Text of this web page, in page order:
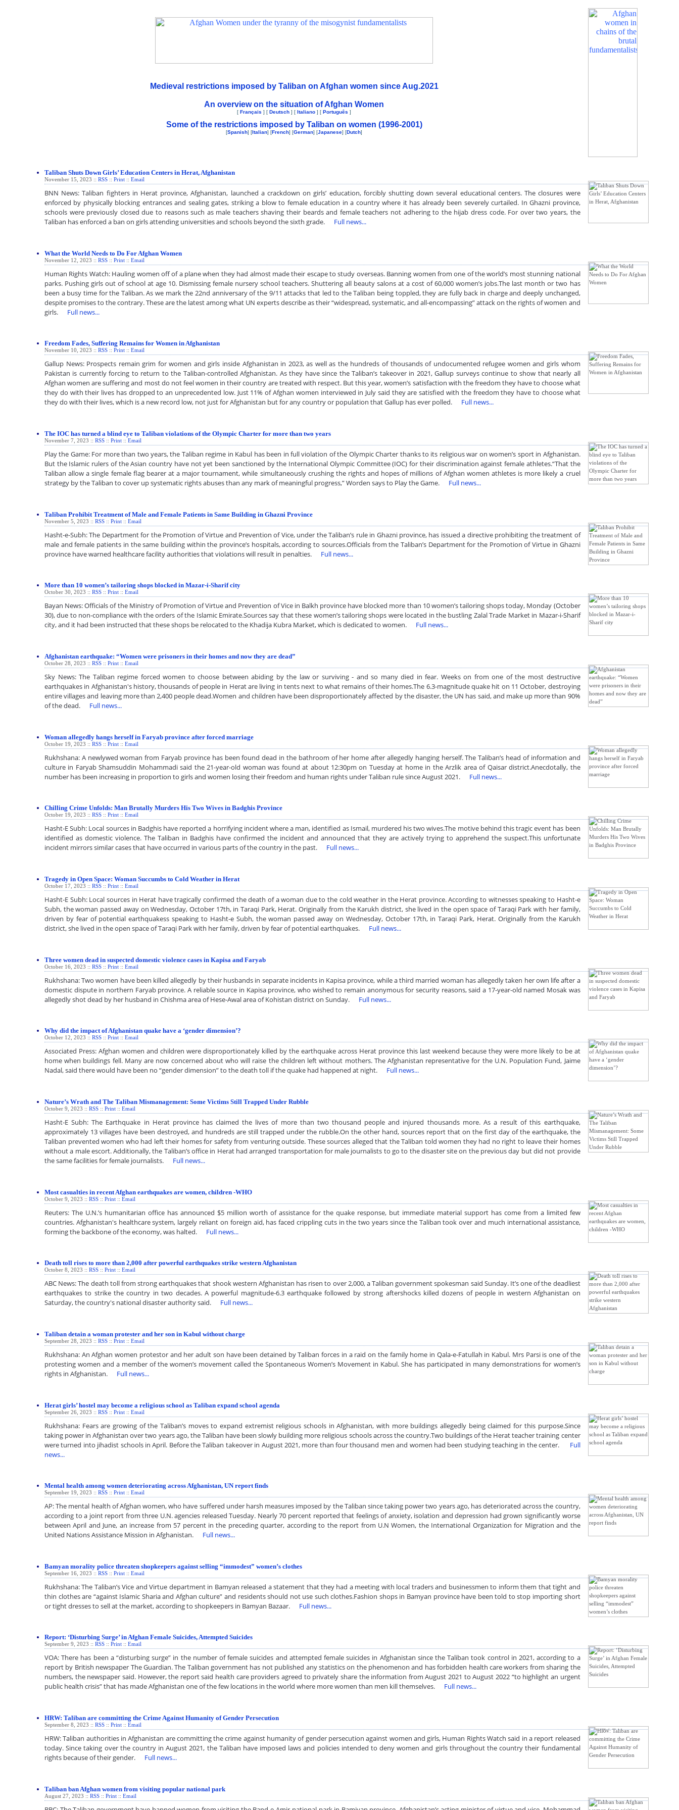
Medieval restrictions imposed by Taliban on Afghan women since Aug.2021
An overview on the situation of Afghan Women
[ Français ] [ Deutsch ] [ Italiano ] [ Português ]
Some of the restrictions imposed by Taliban on women (1996-2001)
[Spanish] [Italian] [French] [German] [Japanese] [Dutch]
Taliban Shuts Down Girls’ Education Centers in Herat, Afghanistan
November 15, 2023 :: RSS :: Print :: Email
BNN News: Taliban fighters in Herat province, Afghanistan, launched a crackdown on girls’ education, forcibly shutting down several educational centers. The closures were
enforced by physically blocking entrances and sealing gates, striking a blow to female education in a country where it has already been severely curtailed. In Ghazni province,
schools were previously closed due to reasons such as male teachers shaving their beards and female teachers not adhering to the hijab dress code. For over two years, the
Taliban has enforced a ban on girls attending universities and schools beyond the sixth grade. Full news...
What the World Needs to Do For Afghan Women
November 12, 2023 :: RSS :: Print :: Email
Human Rights Watch: Hauling women off of a plane when they had almost made their escape to study overseas. Banning women from one of the world’s most stunning national
parks. Pushing girls out of school at age 10. Dismissing female nursery school teachers. Shuttering all beauty salons at a cost of 60,000 women’s jobs.The last month or two has
been a busy time for the Taliban. As we mark the 22nd anniversary of the 9/11 attacks that led to the Taliban being toppled, they are fully back in charge and deeply unchanged,
despite promises to the contrary. These are the latest among what UN experts describe as their “widespread, systematic, and all-encompassing” attack on the rights of women and
girls. Full news...
Freedom Fades, Suffering Remains for Women in Afghanistan
November 10, 2023 :: RSS :: Print :: Email
Gallup News: Prospects remain grim for women and girls inside Afghanistan in 2023, as well as the hundreds of thousands of undocumented refugee women and girls whom
Pakistan is currently forcing to return to the Taliban-controlled Afghanistan. As they have since the Taliban’s takeover in 2021, Gallup surveys continue to show that nearly all
Afghan women are suffering and most do not feel women in their country are treated with respect. But this year, women’s satisfaction with the freedom they have to choose what
they do with their lives has dropped to an unprecedented low. Just 11% of Afghan women interviewed in July said they are satisfied with the freedom they have to choose what
they do with their lives, which is a new record low, not just for Afghanistan but for any country or population that Gallup has ever polled. Full news...
The IOC has turned a blind eye to Taliban violations of the Olympic Charter for more than two years
November 7, 2023 :: RSS :: Print :: Email
Play the Game: For more than two years, the Taliban regime in Kabul has been in full violation of the Olympic Charter thanks to its religious war on women’s sport in Afghanistan.
But the Islamic rulers of the Asian country have not yet been sanctioned by the International Olympic Committee (IOC) for their discrimination against female athletes.“That the
Taliban allow a single female flag bearer at a major tournament, while simultaneously crushing the rights and hopes of millions of Afghan women athletes is more likely a cruel
strategy by the Taliban to cover up systematic rights abuses than any mark of meaningful progress,” Worden says to Play the Game. Full news...
Taliban Prohibit Treatment of Male and Female Patients in Same Building in Ghazni Province
November 5, 2023 :: RSS :: Print :: Email
Hasht-e-Subh: The Department for the Promotion of Virtue and Prevention of Vice, under the Taliban’s rule in Ghazni province, has issued a directive prohibiting the treatment of
male and female patients in the same building within the province’s hospitals, according to sources.Officials from the Taliban’s Department for the Promotion of Virtue in Ghazni
province have warned healthcare facility authorities that violations will result in penalties. Full news...
More than 10 women’s tailoring shops blocked in Mazar-i-Sharif city
October 30, 2023 :: RSS :: Print :: Email
Bayan News: Officials of the Ministry of Promotion of Virtue and Prevention of Vice in Balkh province have blocked more than 10 women’s tailoring shops today, Monday (October
30), due to non-compliance with the orders of the Islamic Emirate.Sources say that these women’s tailoring shops were located in the bustling Zalal Trade Market in Mazar-i-Sharif
city, and it had been instructed that these shops be relocated to the Khadija Kubra Market, which is dedicated to women. Full news...
Afghanistan earthquake: “Women were prisoners in their homes and now they are dead”
October 28, 2023 :: RSS :: Print :: Email
Sky News: The Taliban regime forced women to choose between abiding by the law or surviving - and so many died in fear. Weeks on from one of the most destructive
earthquakes in Afghanistan's history, thousands of people in Herat are living in tents next to what remains of their homes.The 6.3-magnitude quake hit on 11 October, destroying
entire villages and leaving more than 2,400 people dead.Women and children have been disproportionately affected by the disaster, the UN has said, and make up more than 90%
of the dead. Full news...
Woman allegedly hangs herself in Faryab province after forced marriage
October 19, 2023 :: RSS :: Print :: Email
Rukhshana: A newlywed woman from Faryab province has been found dead in the bathroom of her home after allegedly hanging herself. The Taliban’s head of information and
culture in Faryab Shamsuddin Mohammadi said the 21-year-old woman was found at about 12:30pm on Tuesday at home in the Arzlik area of Qaisar district.Anecdotally, the
number has been increasing in proportion to girls and women losing their freedom and human rights under Taliban rule since August 2021. Full news...
Chilling Crime Unfolds: Man Brutally Murders His Two Wives in Badghis Province
October 19, 2023 :: RSS :: Print :: Email
Hasht-E Subh: Local sources in Badghis have reported a horrifying incident where a man, identified as Ismail, murdered his two wives.The motive behind this tragic event has been
identified as domestic violence. The Taliban in Badghis have confirmed the incident and announced that they are actively trying to apprehend the suspect.This unfortunate
incident mirrors similar cases that have occurred in various parts of the country in the past. Full news...
Tragedy in Open Space: Woman Succumbs to Cold Weather in Herat
October 17, 2023 :: RSS :: Print :: Email
Hasht-E Subh: Local sources in Herat have tragically confirmed the death of a woman due to the cold weather in the Herat province. According to witnesses speaking to Hasht-e
Subh, the woman passed away on Wednesday, October 17th, in Taraqi Park, Herat. Originally from the Karukh district, she lived in the open space of Taraqi Park with her family,
driven by fear of potential earthquakess speaking to Hasht-e Subh, the woman passed away on Wednesday, October 17th, in Taraqi Park, Herat. Originally from the Karukh
district, she lived in the open space of Taraqi Park with her family, driven by fear of potential earthquakes. Full news...
Three women dead in suspected domestic violence cases in Kapisa and Faryab
October 16, 2023 :: RSS :: Print :: Email
Rukhshana: Two women have been killed allegedly by their husbands in separate incidents in Kapisa province, while a third married woman has allegedly taken her own life after a
domestic dispute in northern Faryab province. A reliable source in Kapisa province, who wished to remain anonymous for security reasons, said a 17-year-old named Mosak was
allegedly shot dead by her husband in Chishma area of Hese-Awal area of Kohistan district on Sunday. Full news...
Why did the impact of Afghanistan quake have a ‘gender dimension’?
October 12, 2023 :: RSS :: Print :: Email
Associated Press: Afghan women and children were disproportionately killed by the earthquake across Herat province this last weekend because they were more likely to be at
home when buildings fell. Many are now concerned about who will raise the children left without mothers. The Afghanistan representative for the U.N. Population Fund, Jaime
Nadal, said there would have been no “gender dimension” to the death toll if the quake had happened at night. Full news...
Nature’s Wrath and The Taliban Mismanagement: Some Victims Still Trapped Under Rubble
October 9, 2023 :: RSS :: Print :: Email
Hasht-E Subh: The Earthquake in Herat province has claimed the lives of more than two thousand people and injured thousands more. As a result of this earthquake,
approximately 13 villages have been destroyed, and hundreds are still trapped under the rubble.On the other hand, sources report that on the first day of the earthquake, the
Taliban prevented women who had left their homes for safety from venturing outside. These sources alleged that the Taliban told women they had no right to leave their homes
without a male escort. Additionally, the Taliban’s office in Herat had arranged transportation for male journalists to go to the disaster site on the previous day but did not provide
the same facilities for female journalists. Full news...
Most casualties in recent Afghan earthquakes are women, children -WHO
October 9, 2023 :: RSS :: Print :: Email
Reuters: The U.N.’s humanitarian office has announced $5 million worth of assistance for the quake response, but immediate material support has come from a limited few
countries. Afghanistan's healthcare system, largely reliant on foreign aid, has faced crippling cuts in the two years since the Taliban took over and much international assistance,
forming the backbone of the economy, was halted. Full news...
Death toll rises to more than 2,000 after powerful earthquakes strike western Afghanistan
October 8, 2023 :: RSS :: Print :: Email
ABC News: The death toll from strong earthquakes that shook western Afghanistan has risen to over 2,000, a Taliban government spokesman said Sunday. It’s one of the deadliest
earthquakes to strike the country in two decades. A powerful magnitude-6.3 earthquake followed by strong aftershocks killed dozens of people in western Afghanistan on
Saturday, the country's national disaster authority said. Full news...
Taliban detain a woman protester and her son in Kabul without charge
September 28, 2023 :: RSS :: Print :: Email
Rukhshana: An Afghan women protestor and her adult son have been detained by Taliban forces in a raid on the family home in Qala-e-Fatullah in Kabul. Mrs Parsi is one of the
protesting women and a member of the women’s movement called the Spontaneous Women’s Movement in Kabul. She has participated in many demonstrations for women’s
rights in Afghanistan. Full news...
Herat girls’ hostel may become a religious school as Taliban expand school agenda
September 26, 2023 :: RSS :: Print :: Email
Rukhshana: Fears are growing of the Taliban’s moves to expand extremist religious schools in Afghanistan, with more buildings allegedly being claimed for this purpose.Since
taking power in Afghanistan over two years ago, the Taliban have been slowly building more religious schools across the country.Two buildings of the Herat teacher training center
were turned into jihadist schools in April. Before the Taliban takeover in August 2021, more than four thousand men and women had been studying teaching in the center. Full
news...
Mental health among women deteriorating across Afghanistan, UN report finds
September 19, 2023 :: RSS :: Print :: Email
AP: The mental health of Afghan women, who have suffered under harsh measures imposed by the Taliban since taking power two years ago, has deteriorated across the country,
according to a joint report from three U.N. agencies released Tuesday. Nearly 70 percent reported that feelings of anxiety, isolation and depression had grown significantly worse
between April and June, an increase from 57 percent in the preceding quarter, according to the report from U.N Women, the International Organization for Migration and the
United Nations Assistance Mission in Afghanistan. Full news...
Bamyan morality police threaten shopkeepers against selling “immodest” women’s clothes
September 16, 2023 :: RSS :: Print :: Email
Rukhshana: The Taliban’s Vice and Virtue department in Bamyan released a statement that they had a meeting with local traders and businessmen to inform them that tight and
thin clothes are “against Islamic Sharia and Afghan culture” and residents should not use such clothes.Fashion shops in Bamyan province have been told to stop importing short
or tight dresses to sell at the market, according to shopkeepers in Bamyan Bazaar. Full news...
Report: ‘Disturbing Surge’ in Afghan Female Suicides, Attempted Suicides
September 9, 2023 :: RSS :: Print :: Email
VOA: There has been a “disturbing surge” in the number of female suicides and attempted female suicides in Afghanistan since the Taliban took control in 2021, according to a
report by British newspaper The Guardian. The Taliban government has not published any statistics on the phenomenon and has forbidden health care workers from sharing the
numbers, the newspaper said. However, the report said health care providers agreed to privately share the information from August 2021 to August 2022 “to highlight an urgent
public health crisis” that has made Afghanistan one of the few locations in the world where more women than men kill themselves. Full news...
HRW: Taliban are committing the Crime Against Humanity of Gender Persecution
September 8, 2023 :: RSS :: Print :: Email
HRW: Taliban authorities in Afghanistan are committing the crime against humanity of gender persecution against women and girls, Human Rights Watch said in a report released
today. Since taking over the country in August 2021, the Taliban have imposed laws and policies intended to deny women and girls throughout the country their fundamental
rights because of their gender. Full news...
Taliban ban Afghan women from visiting popular national park
August 27, 2023 :: RSS :: Print :: Email